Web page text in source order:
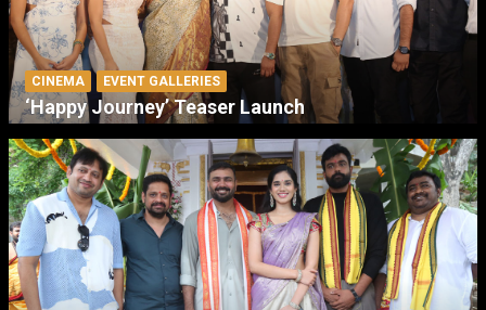
CINEMA EVENT GALLERIES
‘Happy Journey’ Teaser Launch